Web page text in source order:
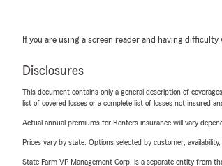
If you are using a screen reader and having
Disclosures
This document contains only a general description of
list of covered losses or a complete list of losses not insured
Actual annual premiums for Renters insurance will vary
Prices vary by state. Options selected by customer;
State Farm VP Management Corp. is a separate entity from